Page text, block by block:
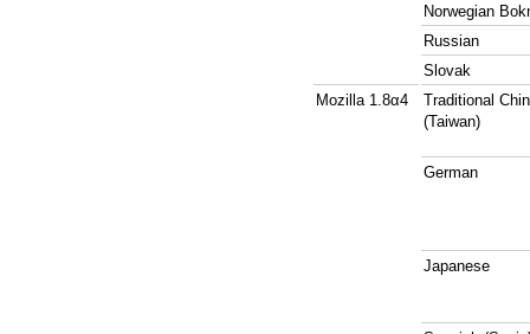
Norwegian
Russian
Slovak
Mozilla 1.8α4
Traditional
(Taiwan)
German
Japanese